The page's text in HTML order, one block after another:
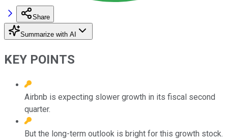
Share
Summarize with AI
KEY POINTS
Airbnb is expecting slower growth in its fiscal second
quarter.
But the long-term outlook is bright for this growth stock.